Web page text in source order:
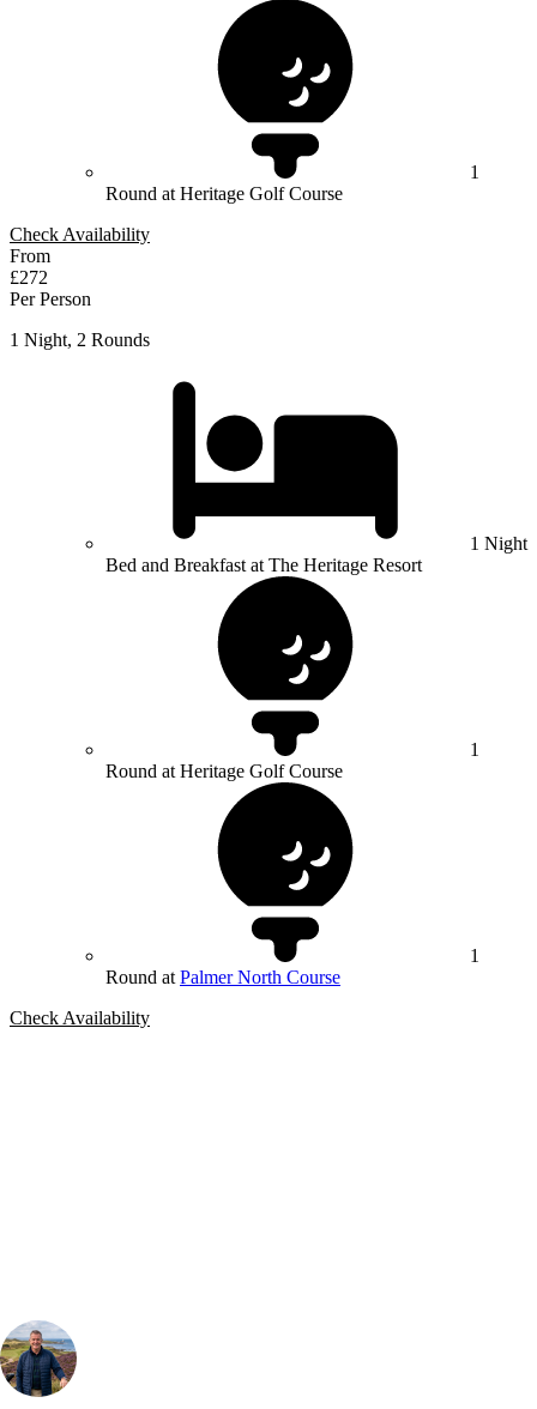
1
Round at Heritage Golf Course
Check Availability
From
£272
Per Person
1 Night, 2 Rounds
1 Night
Bed and Breakfast at The Heritage Resort
1
Round at Heritage Golf Course
1
Round at Palmer North Course
Check Availability